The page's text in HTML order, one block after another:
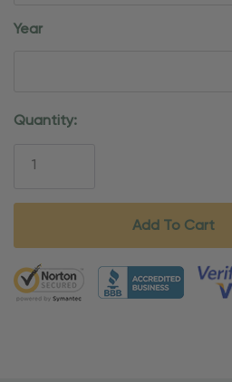
Year
Current
Quantity:
5 customers are viewing this